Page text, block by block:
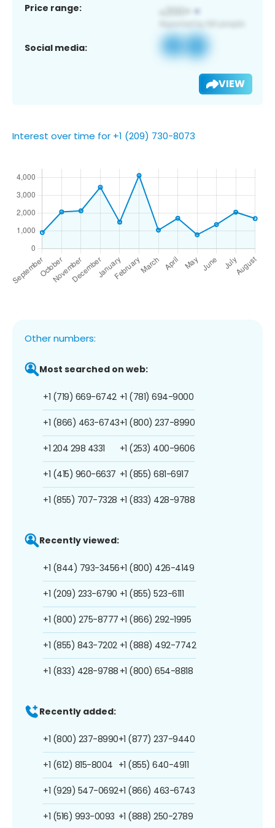
Price range:
Social media:
VIEW
Interest over time for +1 (209) 730-8073
Other numbers:
Most searched on web:
+1 (719) 669-6742
+1 (866) 463-6743
+1 204 298 4331
+1 (415) 960-6637
+1 (855) 707-7328
+1 (781) 694-9000
+1 (800) 237-8990
+1 (253) 400-9606
+1 (855) 681-6917
+1 (833) 428-9788
Recently viewed:
+1 (844) 793-3456
+1 (209) 233-6790
+1 (800) 275-8777
+1 (855) 843-7202
+1 (833) 428-9788
+1 (800) 426-4149
+1 (855) 523-6111
+1 (866) 292-1995
+1 (888) 492-7742
+1 (800) 654-8818
Recently added:
+1 (800) 237-8990
+1 (612) 815-8004
+1 (929) 547-0692
+1 (516) 993-0093
+1 (877) 237-9440
+1 (855) 640-4911
+1 (866) 463-6743
+1 (888) 250-2789